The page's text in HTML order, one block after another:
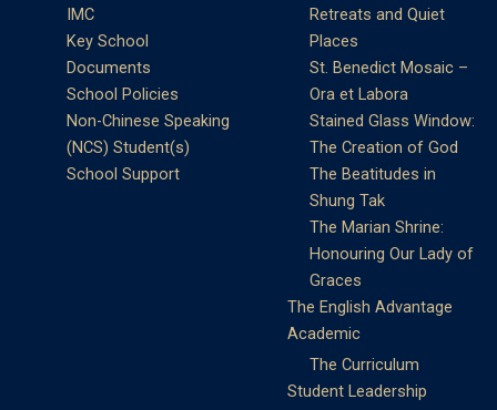
IMC
Key School
Documents
School Policies
Non-Chinese Speaking
(NCS) Student(s)
School Support
Retreats and Quiet
Places
St. Benedict Mosaic –
Ora et Labora
Stained Glass Window:
The Creation of God
The Beatitudes in
Shung Tak
The Marian Shrine:
Honouring Our Lady of
Graces
The English Advantage
Academic
The Curriculum
Student Leadership